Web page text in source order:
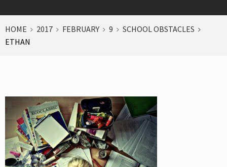
HOME 2017 FEBRUARY 9
SCHOOL OBSTACLES
ETHAN